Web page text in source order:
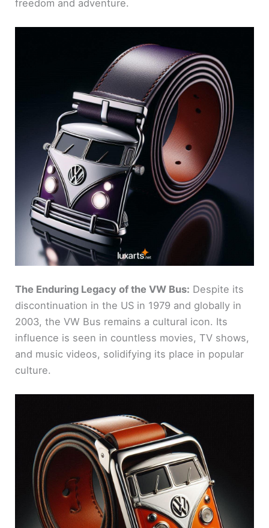
freedom and adventure.
The Enduring Legacy of the VW Bus: Despite its
discontinuation in the US in 1979 and globally in
2003, the VW Bus remains a cultural icon. Its
influence is seen in countless movies, TV shows,
and music videos, solidifying its place in popular
culture.